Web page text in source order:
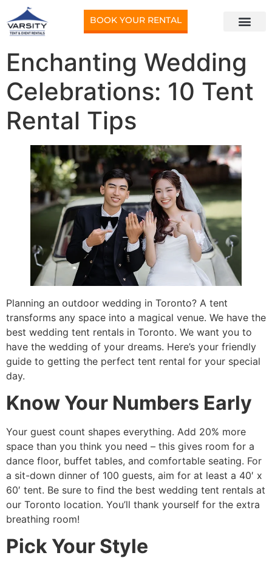
BOOK YOUR RENTAL
Enchanting Wedding
Celebrations: 10 Tent
Rental Tips
Planning an outdoor wedding in Toronto? A tent
transforms any space into a magical venue. We have the
best wedding tent rentals in Toronto. We want you to
have the wedding of your dreams. Here’s your friendly
guide to getting the perfect tent rental for your special
day.
Know Your Numbers Early
Your guest count shapes everything. Add 20% more
space than you think you need – this gives room for a
dance floor, buffet tables, and comfortable seating. For
a sit-down dinner of 100 guests, aim for at least a 40′ x
60′ tent. Be sure to find the best wedding tent rentals at
our Toronto location. You’ll thank yourself for the extra
breathing room!
Pick Your Style